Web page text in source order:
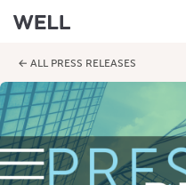
← ALL PRESS RELEASES